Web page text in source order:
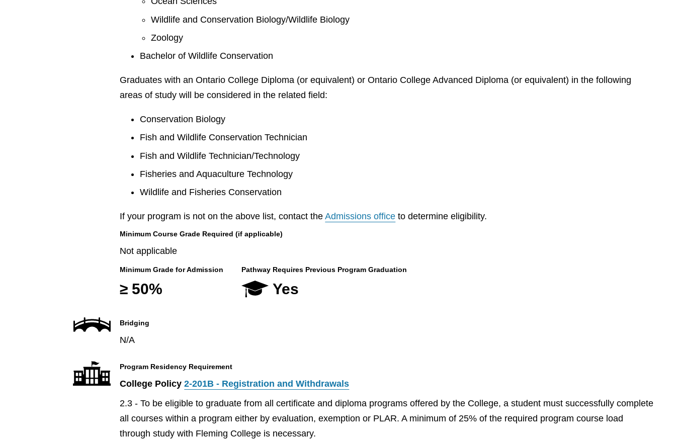
Wildlife and Conservation Biology/Wildlife Biology
Zoology
Bachelor of Wildlife Conservation
Graduates with an Ontario College Diploma (or equivalent) or Ontario College Advanced Diploma (or equivalent) in the following
areas of study will be considered in the related field:
Conservation Biology
Fish and Wildlife Conservation Technician
Fish and Wildlife Technician/Technology
Fisheries and Aquaculture Technology
Wildlife and Fisheries Conservation
If your program is not on the above list, contact theAdmissions office to determine eligibility.
Minimum Course Grade Required (if applicable)
Not applicable
Minimum Grade for Admission
≥ 50%
Pathway Requires Previous Program Graduation
Yes
Bridging
N/A
Program Residency Requirement
College Policy2-201B - Registration and Withdrawals
2.3 - To be eligible to graduate from all certificate and diploma programs offered by the College, a student must successfully complete
all courses within a program either by evaluation, exemption or PLAR. A minimum of 25% of the required program course load
through study with Fleming College is necessary.